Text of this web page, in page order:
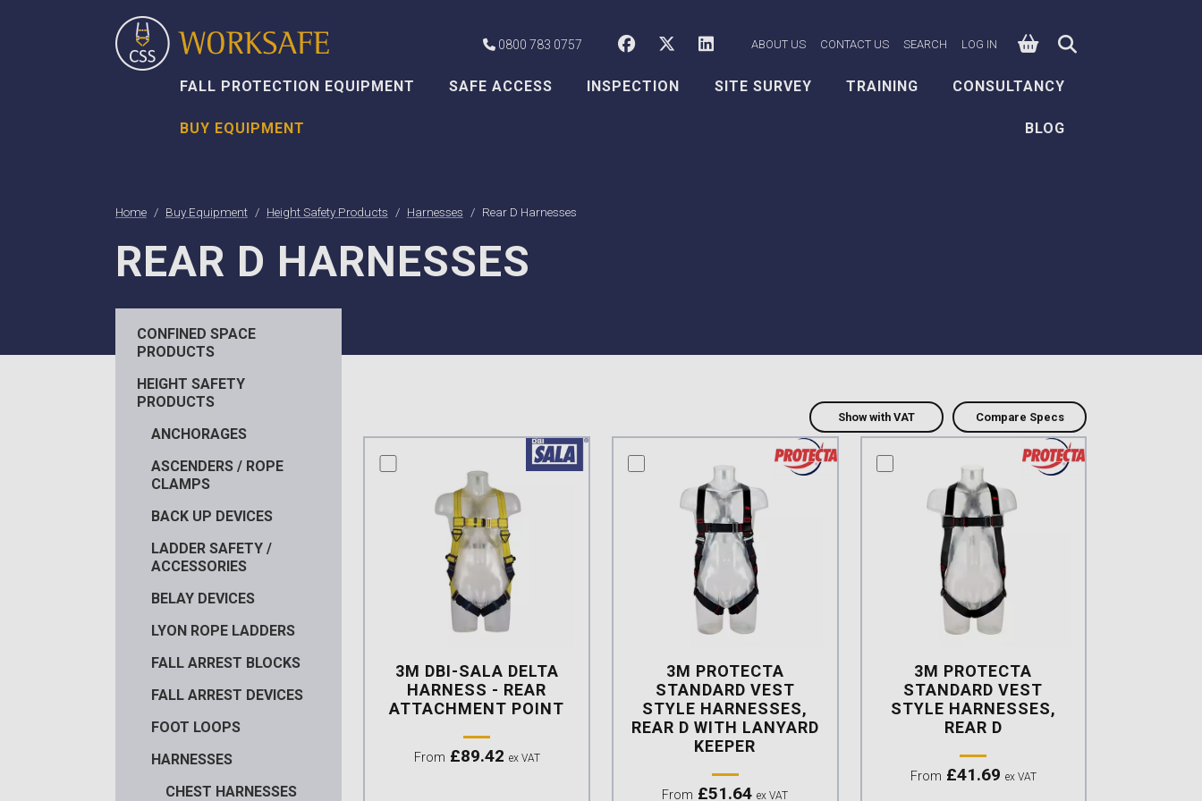
ABOUT US CONTACT US SEARCH LOG IN
0800 783 0757 CSS Worksafe on Facebook
CSS Worksafe on X
CSS Worksafe on LinkedIn
FALL PROTECTION EQUIPMENT SAFE ACCESS INSPECTION SITE SURVEY TRAINING CONSULTANCY
BUY EQUIPMENT BLOG
Home Buy Equipment Height Safety Products Harnesses Rear D Harnesses
REAR D HARNESSES
CONFINED SPACE
PRODUCTS
HEIGHT SAFETY
PRODUCTS
ANCHORAGES
ASCENDERS / ROPE
CLAMPS
BACK UP DEVICES
LADDER SAFETY /
ACCESSORIES
BELAY DEVICES
LYON ROPE LADDERS
FALL ARREST BLOCKS
FALL ARREST DEVICES
FOOT LOOPS
HARNESSES
CHEST HARNESSES
Show with VAT Compare Specs
compare this product
3M DBI-SALA DELTA
HARNESS - REAR
ATTACHMENT POINT
From £89.42 ex VAT
compare this product
3M PROTECTA
STANDARD VEST
STYLE HARNESSES,
REAR D WITH LANYARD
KEEPER
From £51.64 ex VAT
compare this product
3M PROTECTA
STANDARD VEST
STYLE HARNESSES,
REAR D
From £41.69 ex VAT